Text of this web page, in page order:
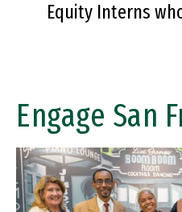
Equity Interns
Engage San